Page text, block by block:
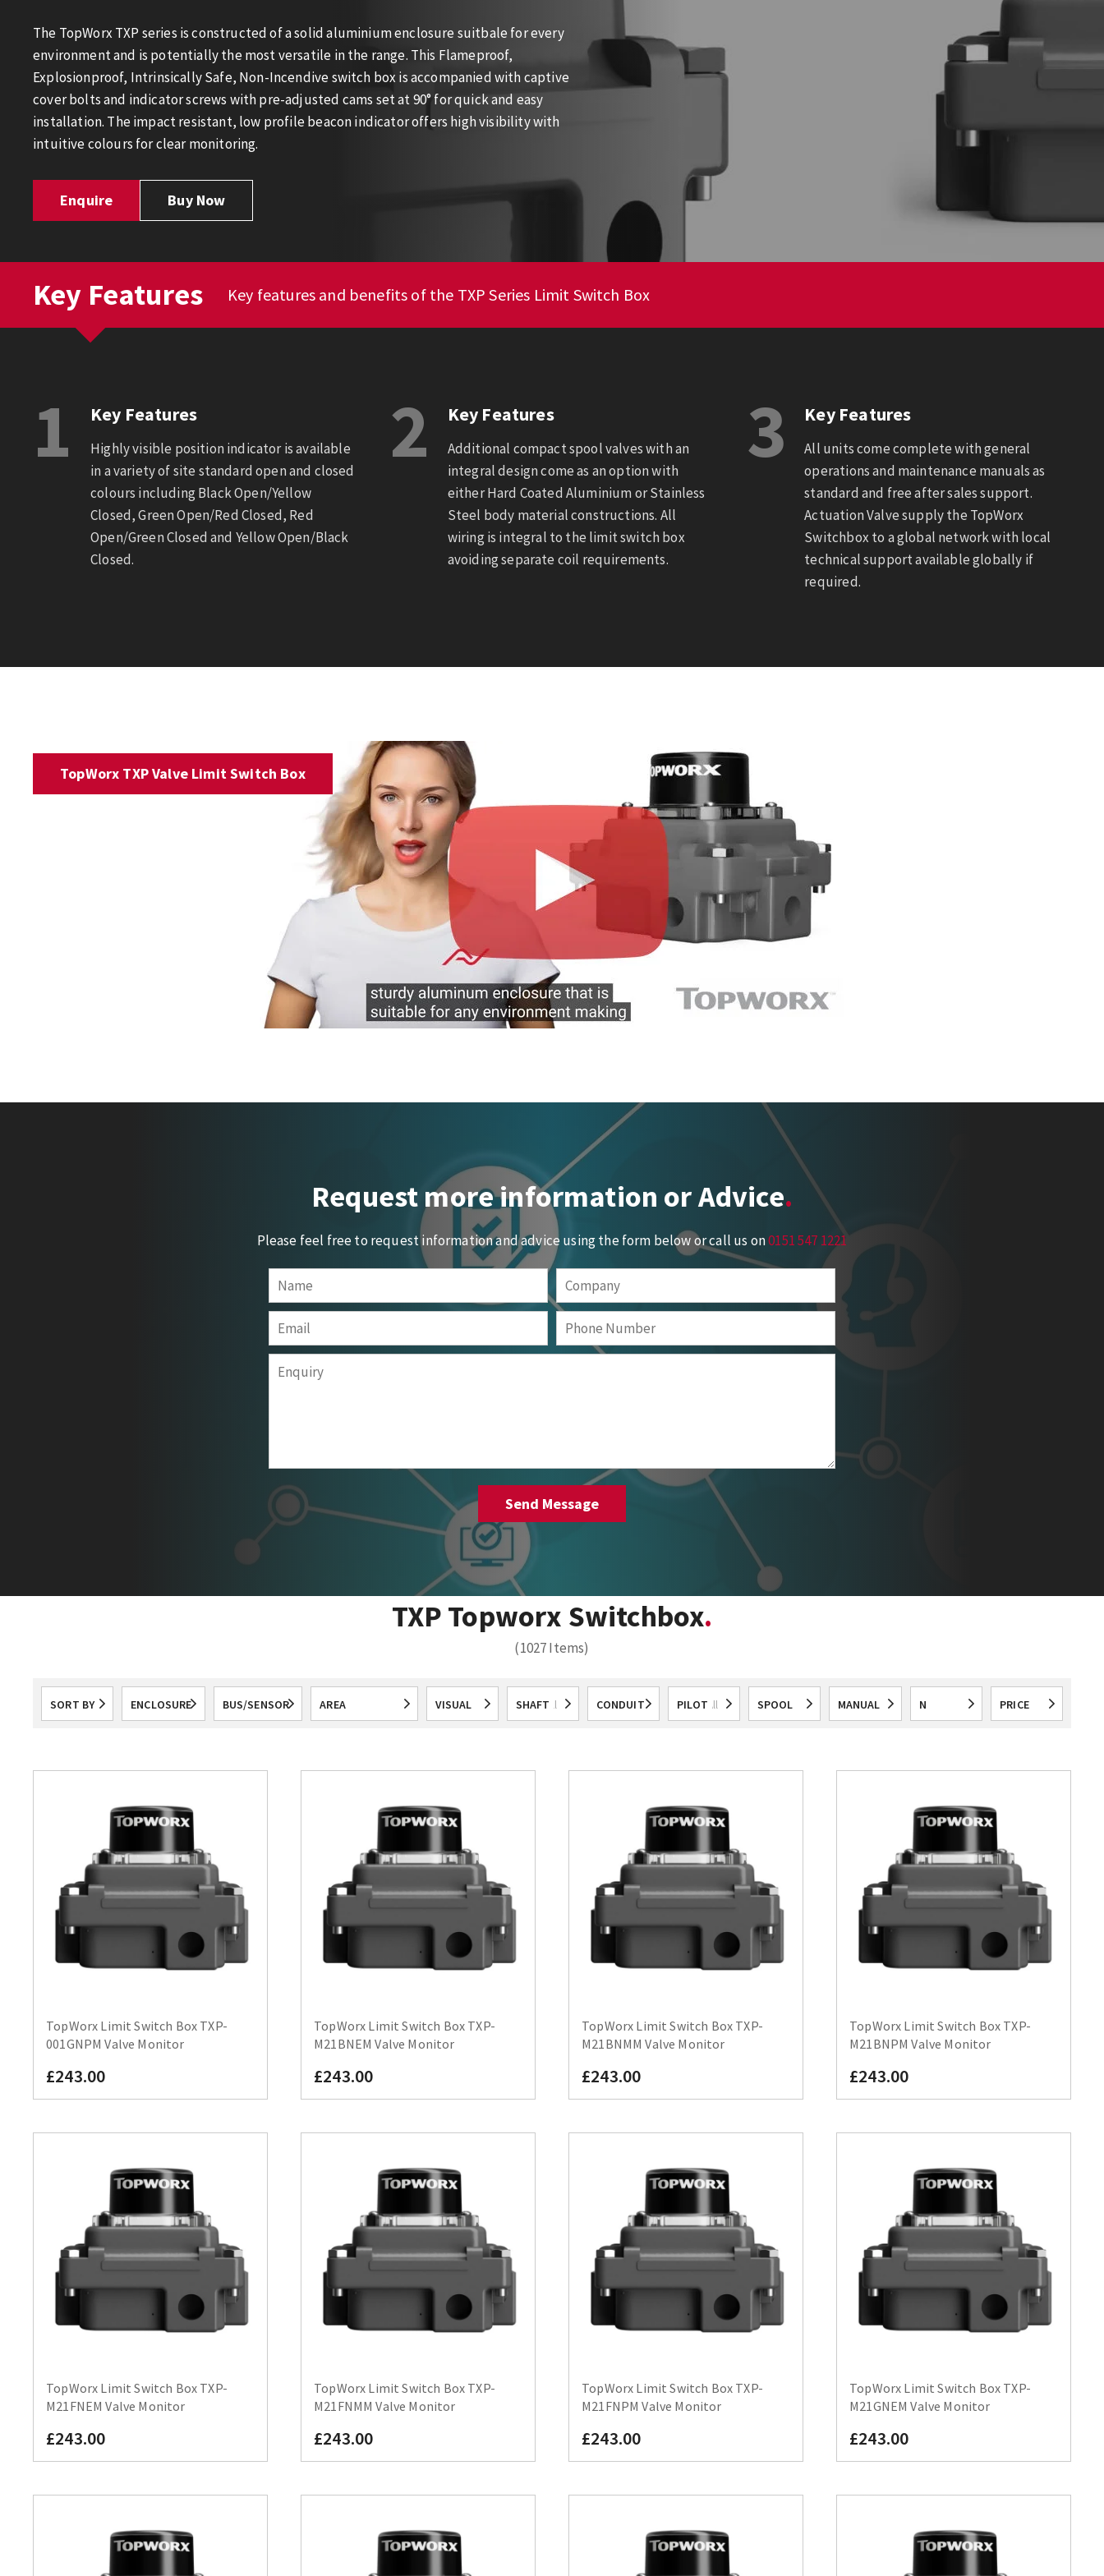
The TopWorx TXP series is constructed of a solid aluminium enclosure suitbale for every
environment and is potentially the most versatile in the range. This Flameproof,
Explosionproof, Intrinsically Safe, Non-Incendive switch box is accompanied with captive
cover bolts and indicator screws with pre-adjusted cams set at 90° for quick and easy
installation. The impact resistant, low profile beacon indicator offers high visibility with
intuitive colours for clear monitoring.
Enquire Buy Now
Key Features Key features and benefits of the TXP Series Limit Switch Box
1 Key Features
Highly visible position indicator is available
in a variety of site standard open and closed
colours including Black Open/Yellow
Closed, Green Open/Red Closed, Red
Open/Green Closed and Yellow Open/Black
Closed.
2 Key Features
Additional compact spool valves with an
integral design come as an option with
either Hard Coated Aluminium or Stainless
Steel body material constructions. All
wiring is integral to the limit switch box
avoiding separate coil requirements.
3 Key Features
All units come complete with general
operations and maintenance manuals as
standard and free after sales support.
Actuation Valve supply the TopWorx
Switchbox to a global network with local
technical support available globally if
required.
TopWorx TXP Valve Limit Switch Box
Request more information or Advice
Please feel free to request information and advice using the form below or call us on0151 547 1221
TXP Topworx Switchbox
(1027 Items)
SORT BY ENCLOSURE
All BUS/SENSOR
All AREA VISUAL
All SHAFTAll CONDUIT
All PILOT All SPOOL
All MANUAL
All N PRICE
TopWorx Limit Switch Box TXP-
001GNPM Valve Monitor
£243.00
TopWorx Limit Switch Box TXP-
M21BNEM Valve Monitor
£243.00
TopWorx Limit Switch Box TXP-
M21BNMM Valve Monitor
£243.00
TopWorx Limit Switch Box TXP-
M21BNPM Valve Monitor
£243.00
TopWorx Limit Switch Box TXP-
M21FNEM Valve Monitor
£243.00
TopWorx Limit Switch Box TXP-
M21FNMM Valve Monitor
£243.00
TopWorx Limit Switch Box TXP-
M21FNPM Valve Monitor
£243.00
TopWorx Limit Switch Box TXP-
M21GNEM Valve Monitor
£243.00